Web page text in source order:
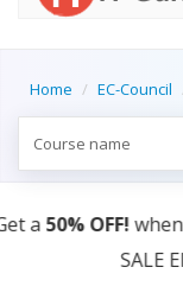
Home EC-Council
AI Tutor:Your